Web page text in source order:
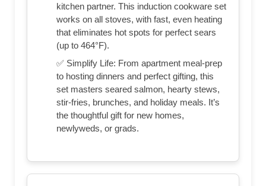
kitchen partner. This induction cookware set
works on all stoves, with fast, even heating
that eliminates hot spots for perfect sears
(up to 464°F).
✅ Simplify Life: From apartment meal-prep
to hosting dinners and perfect gifting, this
set masters seared salmon, hearty stews,
stir-fries, brunches, and holiday meals. It’s
the thoughtful gift for new homes,
newlyweds, or grads.